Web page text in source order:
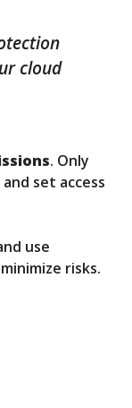
cloud
. Only
set access
use
risks.